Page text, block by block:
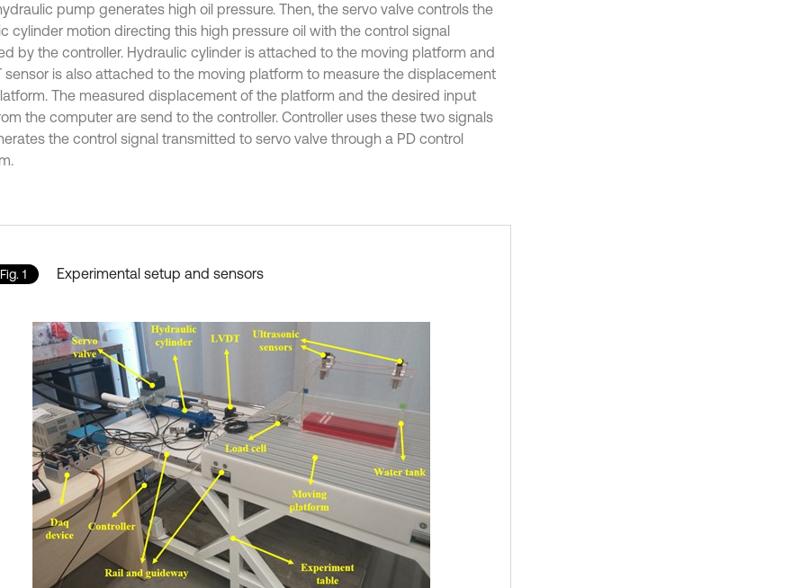
pump generates high oil pressure. Then, the servo valve controls the
cylinder motion directing this high pressure oil with the control signal
by the controller. Hydraulic cylinder is attached to the moving platform and
sensor is also attached to the moving platform to measure the displacement
The measured displacement of the platform and the desired input
the computer are send to the controller. Controller uses these two signals
the control signal transmitted to servo valve through a PD control
Fig. 1 Experimental setup and sensors